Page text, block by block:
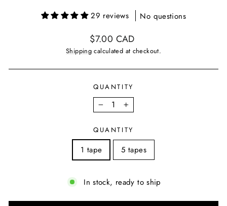
29 reviews
No questions
Regular
price
$7.00 CAD
Shipping calculated at checkout.
QUANTITY
− +
QUANTITY
1 tape 5 tapes
In stock, ready to ship